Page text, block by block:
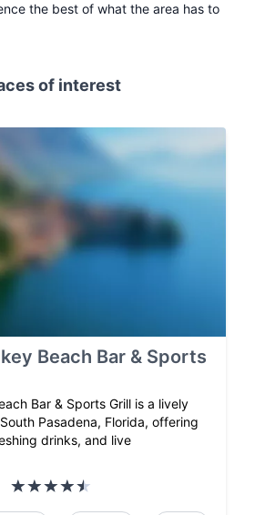
the best of what the area has to
of interest
Beach Bar & Sports
Bar & Sports Grill is a lively
Pasadena, Florida, offering
drinks, and live